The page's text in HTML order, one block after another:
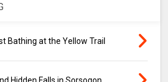
Bathing at the Yellow Trail